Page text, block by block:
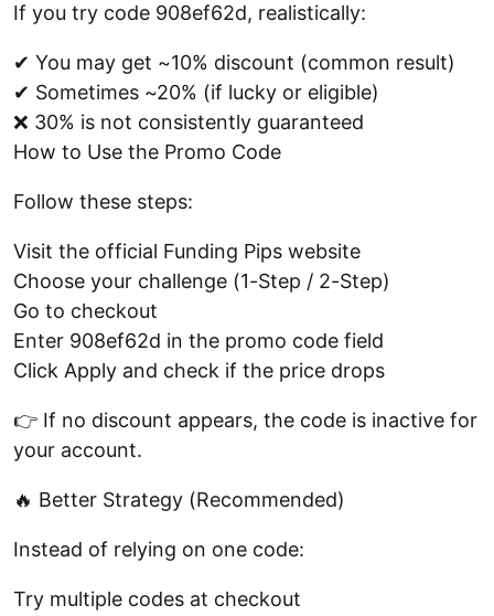
If you try code 908ef62d, realistically:
✔ You may get ~10% discount (common result)
✔ Sometimes ~20% (if lucky or eligible)
❌ 30% is not consistently guaranteed
How to Use the Promo Code
Follow these steps:
Visit the official Funding Pips website
Choose your challenge (1-Step / 2-Step)
Go to checkout
Enter 908ef62d in the promo code field
Click Apply and check if the price drops
👉 If no discount appears, the code is inactive for
your account.
🔥 Better Strategy (Recommended)
Instead of relying on one code:
Try multiple codes at checkout